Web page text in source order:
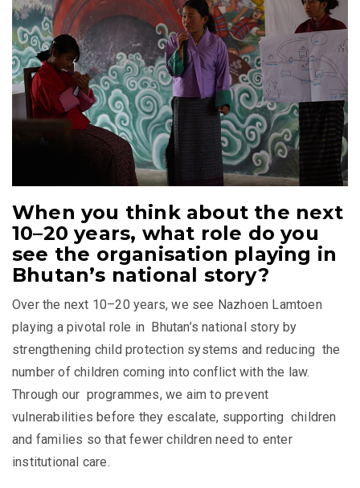
When you think about the next
10–20 years, what role do you
see the organisation playing in
Bhutan’s national story?
Over the next 10–20 years, we see Nazhoen Lamtoen
playing a pivotal role in Bhutan’s national story by
strengthening child protection systems and reducing the
number of children coming into conflict with the law.
Through our programmes, we aim to prevent
vulnerabilities before they escalate, supporting children
and families so that fewer children need to enter
institutional care.